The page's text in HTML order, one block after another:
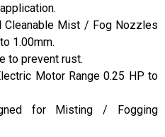
Mist / Fog Nozzles
1.00mm.
to prevent rust.
Motor Range 0.25 HP to
for Misting / Fogging